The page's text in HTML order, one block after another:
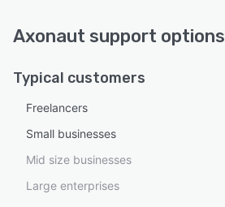
Axonaut support options
Typical customers
Freelancers
Small businesses
Mid size businesses
Large enterprises